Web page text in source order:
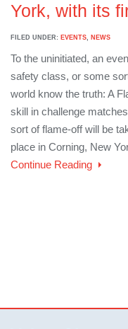
York, with its
FILED UNDER: EVENTS NEWS
To the uninitiated, an
safety class, or some
world know the truth: A
skill in challenge
sort of flame-off will be
place in Corning, New
Continue Reading